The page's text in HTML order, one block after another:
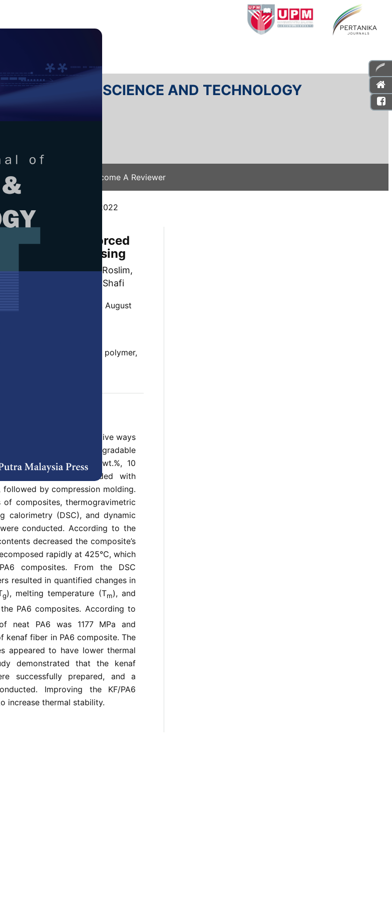
JOURNAL OF SCIENCE AND TECHNOLOGY
Your Manuscript Become A Reviewer
/ JST-3796-2022
Fiber Reinforced
by Melt Processing
Mohd Huzaifah Mohd Roslim,
Hao and Ayu Rafiqah Shafi
Volume 31, Issue 5, August
natural fiber, polyamide 6, polymer,
effort to find cost-effective ways
plastics with biodegradable
characteristics. The 5 wt.%, 10
melted, and blended with
by compression molding.
composites, thermogravimetric
calorimetry (DSC), and dynamic
conducted. According to the
decreased the composite’s
rapidly at 425°C, which
composites. From the DSC
resulted in quantified changes in
g), melting temperature (Tm), and
PA6 composites. According to
neat PA6 was 1177 MPa and
kenaf fiber in PA6 composite. The
appeared to have lower thermal
demonstrated that the kenaf
successfully prepared, and a
Improving the KF/PA6
increase thermal stability.